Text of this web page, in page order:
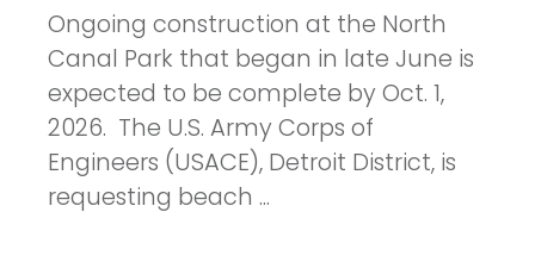
Ongoing construction at the North
Canal Park that began in late June is
expected to be complete by Oct. 1,
2026. The U.S. Army Corps of
Engineers (USACE), Detroit District, is
requesting beach ...